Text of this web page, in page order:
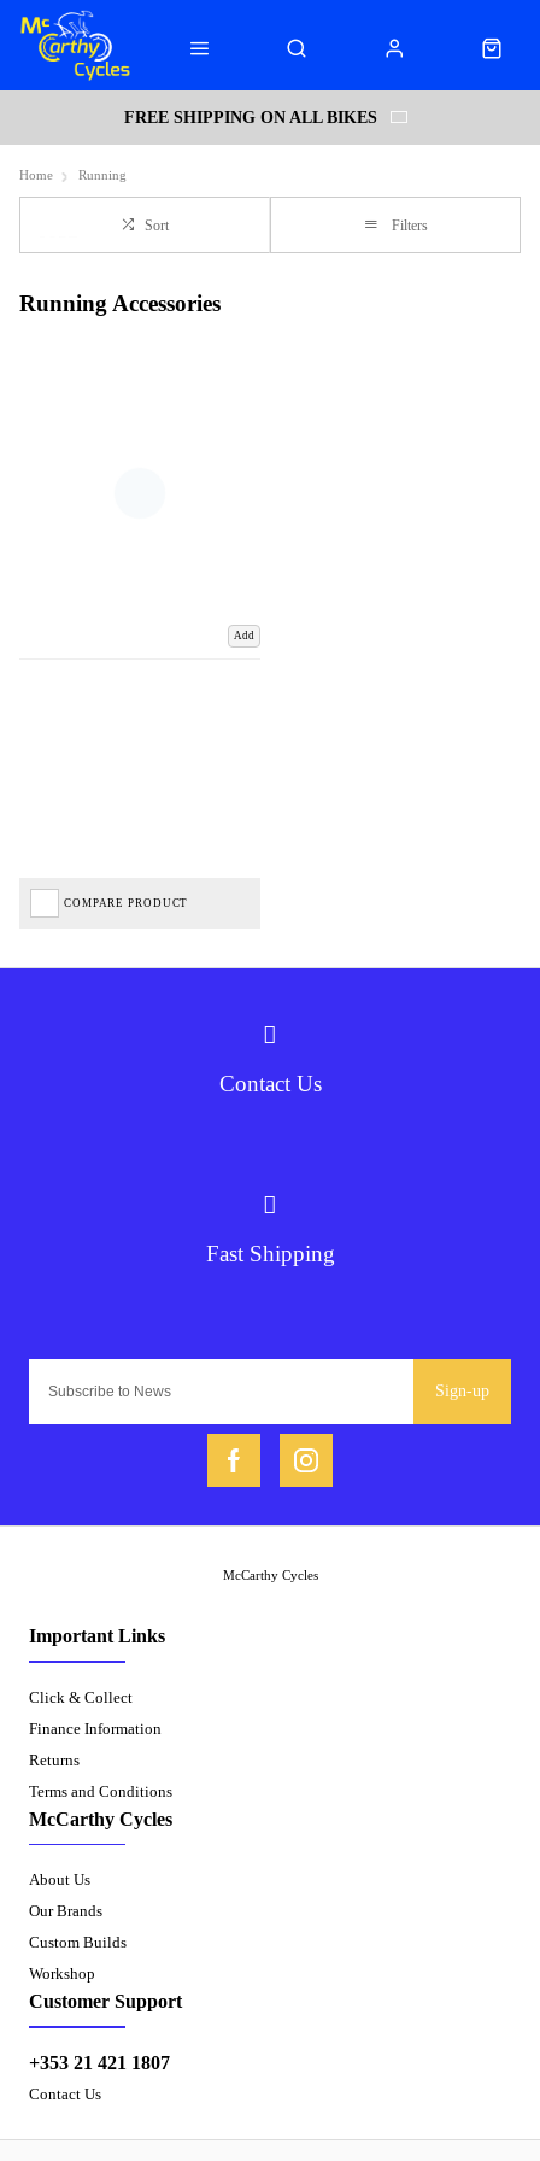
FREE SHIPPING ON ALL BIKES
Home Running
Sort Filters
Running Accessories
Add
COMPARE PRODUCT
Contact Us
Fast Shipping
Sign-up
Important Links
Click & Collect
Finance Information
Returns
Terms and Conditions
McCarthy Cycles
About Us
Our Brands
Custom Builds
Workshop
Customer Support
+353 21 421 1807
Contact Us
McCarthy Cycles